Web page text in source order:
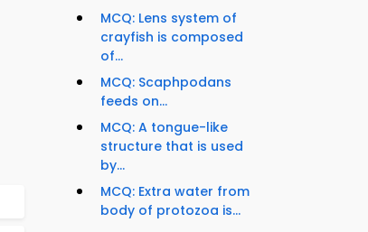
MCQ: Lens system of
crayfish is composed
of...
MCQ: Scaphpodans
feeds on...
MCQ: A tongue-like
structure that is used
by...
MCQ: Extra water from
body of protozoa is...